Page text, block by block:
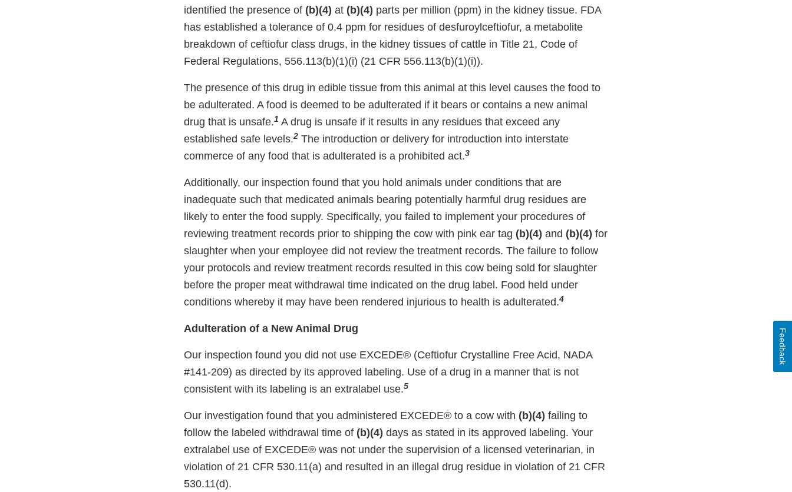
identified the presence of (b)(4) at (b)(4) parts per million (ppm) in the kidney tissue. FDA
has established a tolerance of 0.4 ppm for residues of desfuroylceftiofur, a metabolite
breakdown of ceftiofur class drugs, in the kidney tissues of cattle in Title 21, Code of
Federal Regulations, 556.113(b)(1)(i) (21 CFR 556.113(b)(1)(i)).
The presence of this drug in edible tissue from this animal at this level causes the food to
be adulterated. A food is deemed to be adulterated if it bears or contains a new animal
drug that is unsafe.1 A drug is unsafe if it results in any residues that exceed any
established safe levels.2 The introduction or delivery for introduction into interstate
commerce of any food that is adulterated is a prohibited act.3
Additionally, our inspection found that you hold animals under conditions that are
inadequate such that medicated animals bearing potentially harmful drug residues are
likely to enter the food supply. Specifically, you failed to implement your procedures of
reviewing treatment records prior to shipping the cow with pink ear tag (b)(4) and (b)(4) for
slaughter when your employee did not review the treatment records. The failure to follow
your protocols and review treatment records resulted in this cow being sold for slaughter
before the proper meat withdrawal time indicated on the drug label. Food held under
conditions whereby it may have been rendered injurious to health is adulterated.4
Adulteration of a New Animal Drug
Our inspection found you did not use EXCEDE® (Ceftiofur Crystalline Free Acid, NADA
#141-209) as directed by its approved labeling. Use of a drug in a manner that is not
consistent with its labeling is an extralabel use.5
Our investigation found that you administered EXCEDE® to a cow with (b)(4) failing to
follow the labeled withdrawal time of (b)(4) days as stated in its approved labeling. Your
extralabel use of EXCEDE® was not under the supervision of a licensed veterinarian, in
violation of 21 CFR 530.11(a) and resulted in an illegal drug residue in violation of 21 CFR
530.11(d).
Feedback